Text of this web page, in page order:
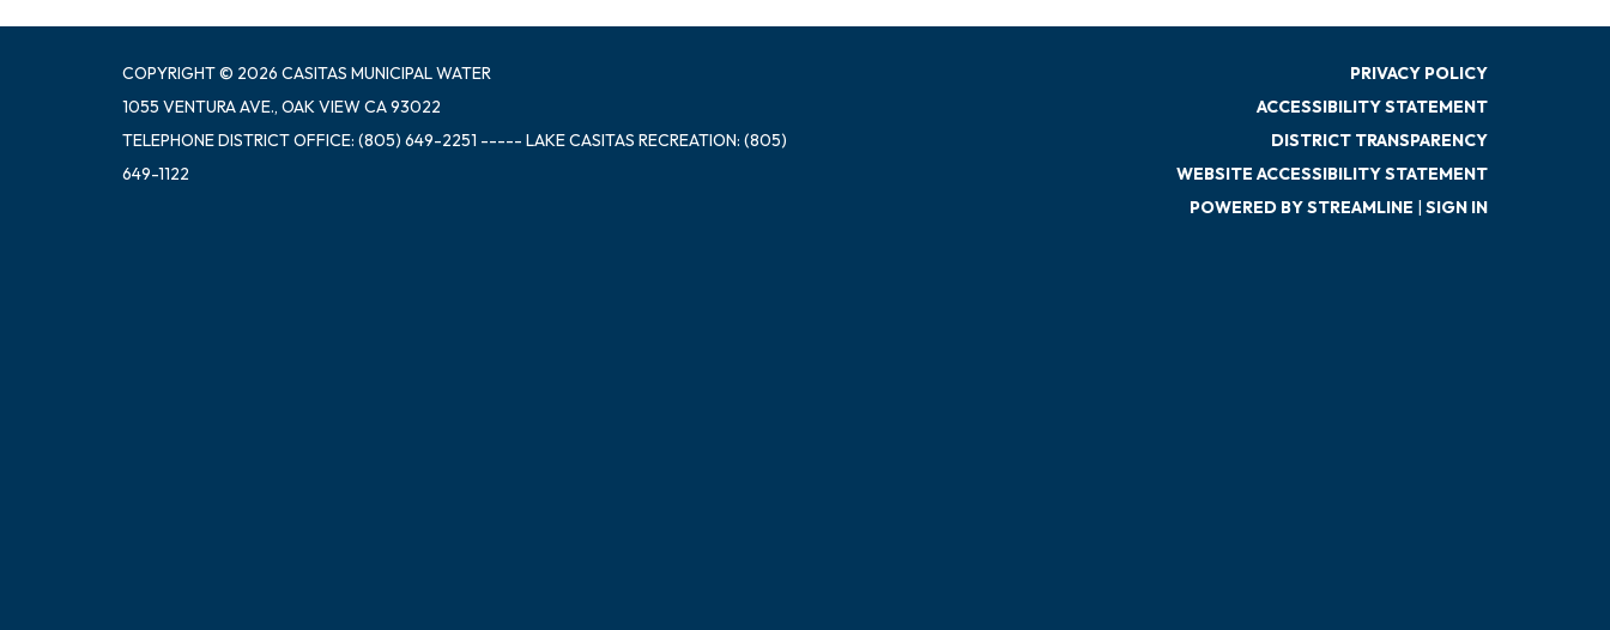
COPYRIGHT © 2026 CASITAS MUNICIPAL WATER
1055 VENTURA AVE., OAK VIEW CA 93022
TELEPHONEDISTRICT OFFICE: (805) 649-2251 ----- LAKE CASITAS RECREATION: (805)
649-1122
PRIVACY POLICY
ACCESSIBILITY STATEMENT
DISTRICT TRANSPARENCY
WEBSITE ACCESSIBILITY STATEMENT
POWERED BY STREAMLINE | SIGN IN